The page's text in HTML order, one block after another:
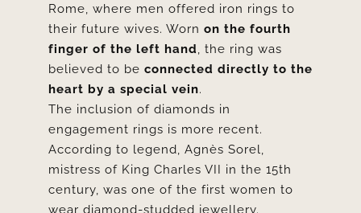
Rome, where men offered iron rings to
their future wives. Worn on the fourth
finger of the left hand
, the ring was
believed to be connected directly to the
heart by a special vein.
The inclusion of diamonds in
engagement rings is more recent.
According to legend, Agnès Sorel
mistress of King Charles VII in the 15th
century, was one of the first women to
wear diamond-studded jewellery.